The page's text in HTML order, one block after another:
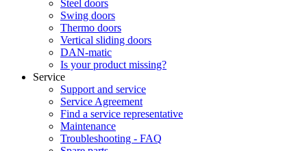
Steel doors
Swing doors
Thermo doors
Vertical sliding doors
DAN-matic
Is your product missing?
Service
Support and service
Service Agreement
Find a service representative
Maintenance
Troubleshooting - FAQ